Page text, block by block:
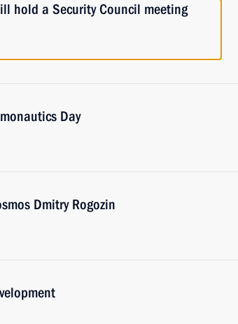
hold a Security Council meeting
Day
Dmitry Rogozin